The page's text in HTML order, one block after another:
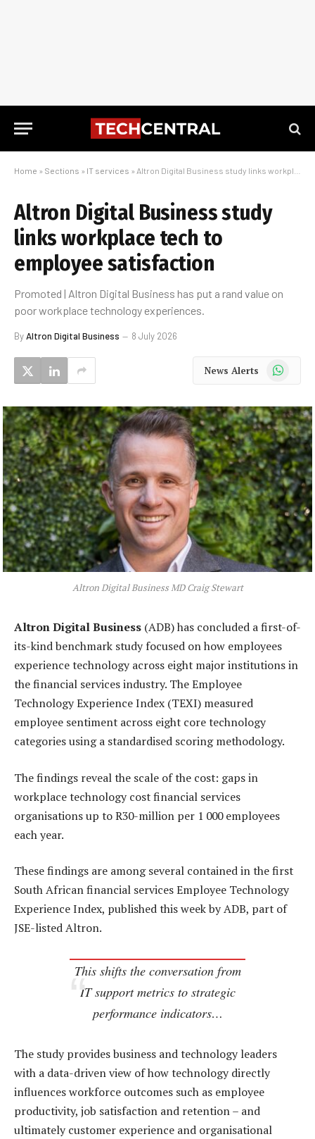
Home » Sections » IT services » Altron Digital Business study links workplace tech to employee satisfaction
Altron Digital Business study
links workplace tech to
employee satisfaction
Promoted | Altron Digital Business has put a rand value on
poor workplace technology experiences.
ByAltron Digital Business 8 July 2026
News Alerts WhatsApp
Altron Digital Business MD Craig Stewart
Altron Digital Business (ADB) has concluded a first-of-
its-kind benchmark study focused on how employees
experience technology across eight major institutions in
the financial services industry. The Employee
Technology Experience Index (TEXI) measured
employee sentiment across eight core technology
categories using a standardised scoring methodology.
The findings reveal the scale of the cost: gaps in
workplace technology cost financial services
organisations up to R30-million per 1 000 employees
each year.
These findings are among several contained in the first
South African financial services Employee Technology
Experience Index, published this week by ADB, part of
JSE-listed Altron.
This shifts the conversation from
IT support metrics to strategic
performance indicators…
The study provides business and technology leaders
with a data-driven view of how technology directly
influences workforce outcomes such as employee
productivity, job satisfaction and retention – and
ultimately customer experience and organisational